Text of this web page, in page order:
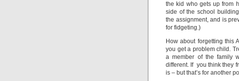
the kid who gets up from
side of the school
the assignment, and is
for fidgeting.)
How about forgetting this
you get a problem child.
a member of the family
different. If you think they
is – but that’s for another